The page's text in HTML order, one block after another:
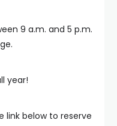
9 a.m. and 5 p.m.
year!
link below to reserve